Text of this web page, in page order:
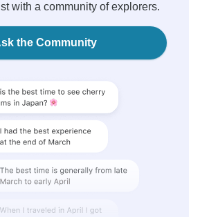
with a community of explorers.
the Community